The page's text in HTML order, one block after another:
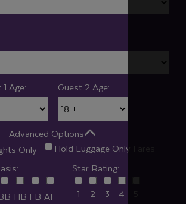
Age: Guest 2 Age:
Advanced Options
Only
Hold Luggage Only Fares
HB FB AI
Star Rating:
1
2 3 4